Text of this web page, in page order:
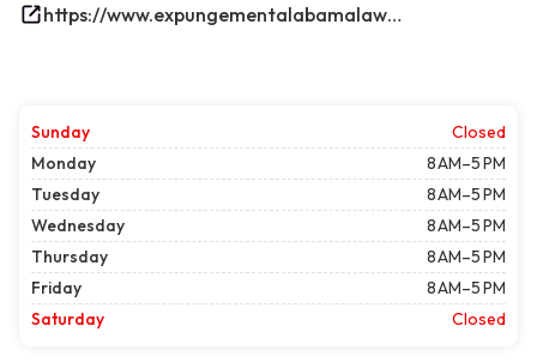
https://www.expungementalabamalawyer.com/
Sunday
Closed
Monday
8 AM–5 PM
Tuesday
8 AM–5 PM
Wednesday
8 AM–5 PM
Thursday
8 AM–5 PM
Friday
8 AM–5 PM
Saturday
Closed